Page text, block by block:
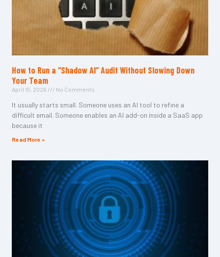
How to Run a “Shadow AI” Audit Without Slowing Down
Your Team
April 15, 2026 No Comments
It usually starts small. Someone uses an AI tool to refine a
difficult email. Someone enables an AI add-on inside a SaaS app
because it
Read More »